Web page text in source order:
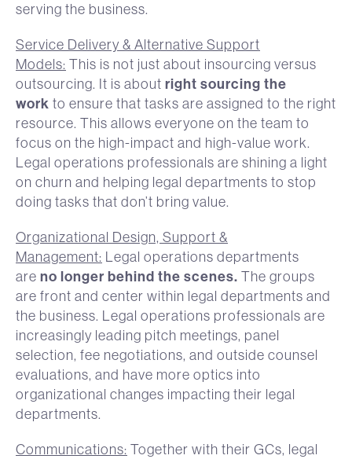
serving the business.
Service Delivery & Alternative Support
Models: This is not just about insourcing versus
outsourcing. It is about right sourcing the
work to ensure that tasks are assigned to the right
resource. This allows everyone on the team to
focus on the high-impact and high-value work.
Legal operations professionals are shining a light
on churn and helping legal departments to stop
doing tasks that don’t bring value.
Organizational Design, Support &
Management: Legal operations departments
are no longer behind the scenes. The groups
are front and center within legal departments and
the business. Legal operations professionals are
increasingly leading pitch meetings, panel
selection, fee negotiations, and outside counsel
evaluations, and have more optics into
organizational changes impacting their legal
departments.
Communications: Together with their GCs, legal